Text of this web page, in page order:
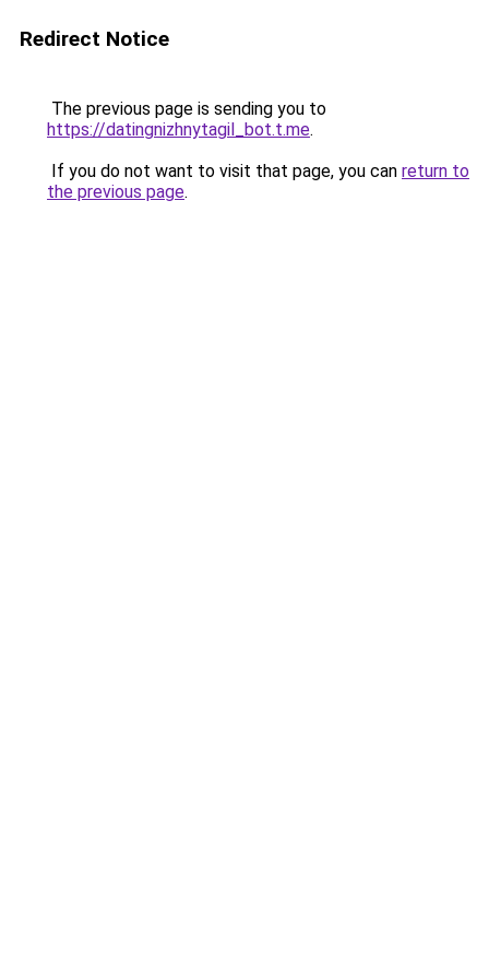
Redirect Notice
The previous page is sending you to
https://datingnizhnytagil_bot.t.me.
If you do not want to visit that page, you can return to
the previous page.